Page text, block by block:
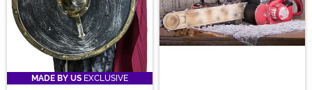
MADE BY US EXCLUSIVE